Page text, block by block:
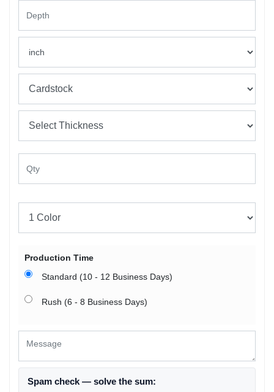
Production Time
Standard (10 - 12 Business Days)
Rush (6 - 8 Business Days)
Spam check — solve the sum: